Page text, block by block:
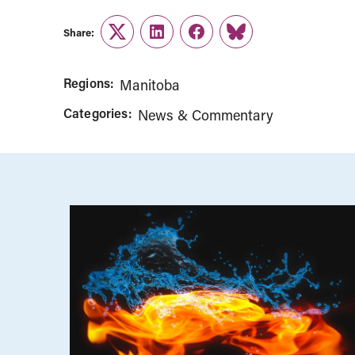
Share:
TwitterLinkedInFacebook
Link
Regions: Manitoba
Categories: News & Commentary